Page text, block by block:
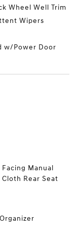
Wheel Well Trim
Wipers
w/Power Door
Manual
Rear Seat